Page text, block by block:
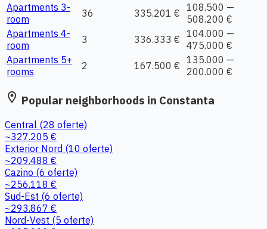
Apartments 3-
room
36 335.201 € 108.500 —
508.200 €
Apartments 4-
room
3 336.333 € 104.000 —
475.000 €
Apartments 5+
rooms
2 167.500 € 135.000 —
200.000 €
location_on Popular neighborhoods in Constanta
Central (28 oferte)
~327.205 €
Exterior Nord (10 oferte)
~209.488 €
Cazino (6 oferte)
~256.118 €
Sud-Est (6 oferte)
~293.867 €
Nord-Vest (5 oferte)